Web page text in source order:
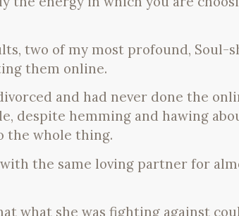
two of my most profound, Soul-
them online.
and had never done the
despite hemming and hawing
the whole thing.
with the same loving partner for
what she was fighting against